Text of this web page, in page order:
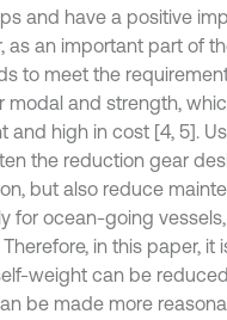
and have a positive
as an important part of
to meet the
modal and strength,
high in cost [4, 5].
the reduction gear
but also reduce
for ocean-going
in this paper, it
weight can be
be made more